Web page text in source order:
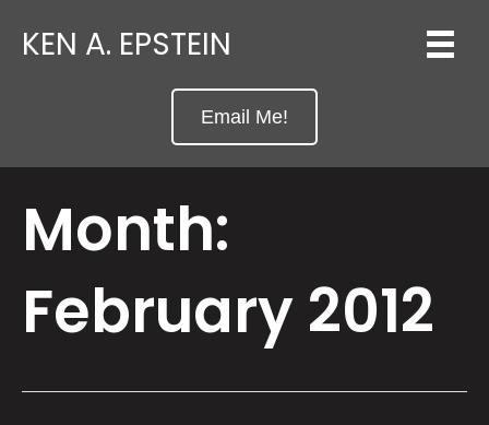
KEN A. EPSTEIN
Email Me!
Month:
February 2012